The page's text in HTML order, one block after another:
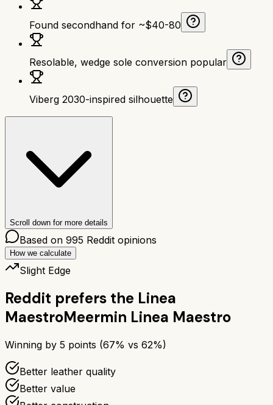
Found secondhand for ~$40-80
Resolable, wedge sole conversion popular
Viberg 2030-inspired silhouette
Scroll down for more details
Based on 995 Reddit opinions
How we calculate
Slight Edge
Reddit prefers the Linea
MaestroMeermin Linea Maestro
Winning by 5 points (67% vs 62%)
Better leather quality
Better value